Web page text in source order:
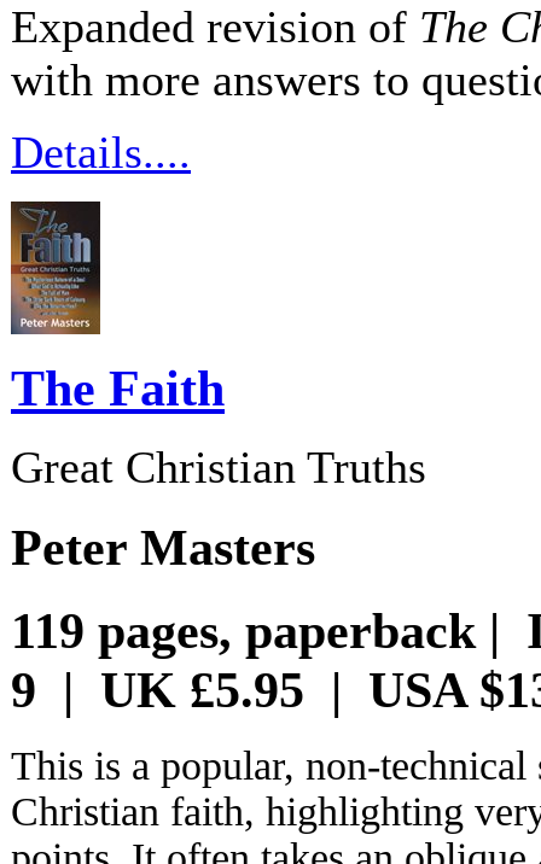
Expanded revision of The
with more answers to
Details....
The Faith
Great Christian Truths
Peter Masters
119 pages, paperback |
9 | UK £5.95 | USA
This is a popular, non-
Christian faith, highlighting